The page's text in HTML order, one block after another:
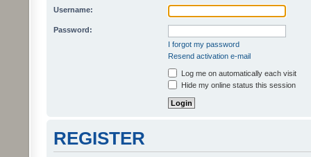
Username:
Password:
I forgot my password
Resend activation e-mail
Log me on automatically each visit
Hide my online status this session
REGISTER